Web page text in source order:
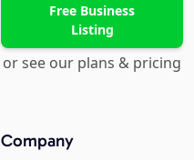
Free Business
Listing
or see our plans & pricing
Company